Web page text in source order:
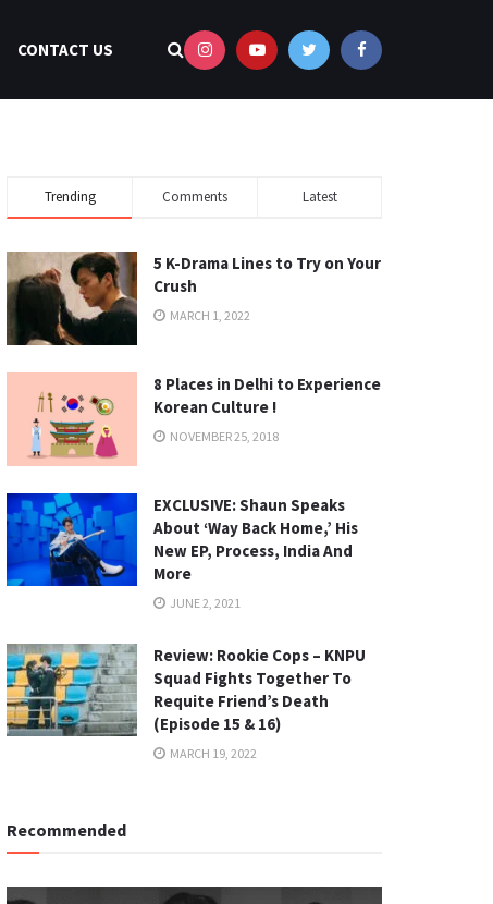
CONTACT US
Trending Comments Latest
5 K-Drama Lines to Try on Your
Crush
MARCH 1, 2022
8 Places in Delhi to Experience
Korean Culture !
NOVEMBER 25, 2018
EXCLUSIVE: Shaun Speaks
About ‘Way Back Home,’ His
New EP, Process, India And
More
JUNE 2, 2021
Review: Rookie Cops – KNPU
Squad Fights Together To
Requite Friend’s Death
(Episode 15 & 16)
MARCH 19, 2022
Recommended